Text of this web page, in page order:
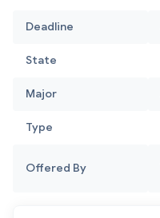
Deadline
State
Major
Type
Offered By